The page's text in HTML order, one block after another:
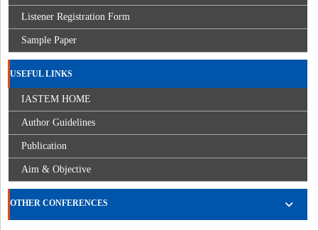
Listener Registration Form
Sample Paper
USEFUL LINKS
IASTEM HOME
Author Guidelines
Publication
Aim & Objective
OTHER CONFERENCES